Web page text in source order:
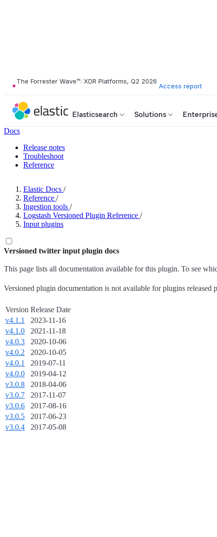
The Forrester Wave™: XDR Platforms, Q2 2026
Access report
Elasticsearch Solutions
Docs
Release notes
Troubleshoot
Reference
Elastic Docs /
Reference /
Ingestion tools /
Logstash Versioned Plugin Reference /
Input plugins
Versioned twitter input plugin docs
This page lists all documentation available for this plugin. To see
Versioned plugin documentation is not available for plugins released
Version Release Date
v4.1.1
2023-11-16
v4.1.0
2021-11-18
v4.0.3
2020-10-06
v4.0.2
2020-10-05
v4.0.1
2019-07-11
v4.0.0
2019-04-12
v3.0.8
2018-04-06
v3.0.7
2017-11-07
v3.0.6
2017-08-16
v3.0.5
2017-06-23
v3.0.4
2017-05-08